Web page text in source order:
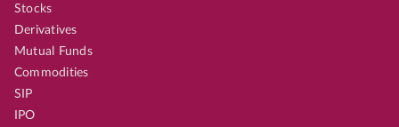
Stocks
Derivatives
Mutual Funds
Commodities
SIP
IPO